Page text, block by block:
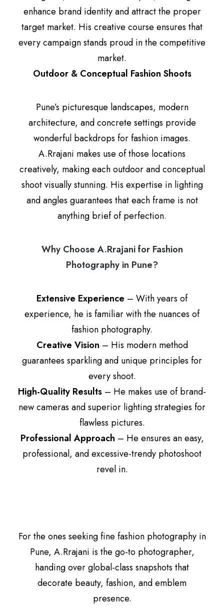
enhance brand identity and attract the proper
target market. His creative course ensures that
every campaign stands proud in the competitive
market.
Outdoor & Conceptual Fashion Shoots
Pune’s picturesque landscapes, modern
architecture, and concrete settings provide
wonderful backdrops for fashion images.
A.Rrajani makes use of those locations
creatively, making each outdoor and conceptual
shoot visually stunning. His expertise in lighting
and angles guarantees that each frame is not
anything brief of perfection.
Why Choose A.Rrajani for Fashion
Photography in Pune?
Extensive Experience – With years of
experience, he is familiar with the nuances of
fashion photography.
Creative Vision – His modern method
guarantees sparkling and unique principles for
every shoot.
High-Quality Results – He makes use of brand-
new cameras and superior lighting strategies for
flawless pictures.
Professional Approach – He ensures an easy,
professional, and excessive-trendy photoshoot
revel in.
For the ones seeking fine fashion photography in
Pune, A.Rrajani is the go-to photographer,
handing over global-class snapshots that
decorate beauty, fashion, and emblem
presence.